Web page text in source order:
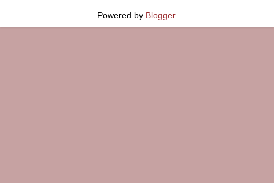
Powered by Blogger.